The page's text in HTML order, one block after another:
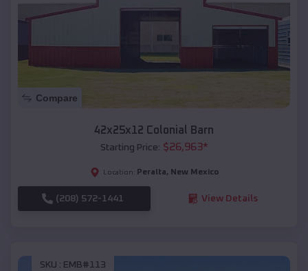
Compare
42x25x12 Colonial Barn
Starting Price: $26,963*
Location: Peralta, New Mexico
(208) 572-1441 View Details
SKU : EMB#113